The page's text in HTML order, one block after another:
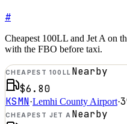
#
Cheapest 100LL and Jet A on
with the FBO before taxi.
CHEAPEST 100LL Nearby
$6.80
KSMN·Lemhi County Airport·
CHEAPEST JET A Nearby